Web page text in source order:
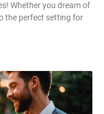
Whether you dream of
the perfect setting for